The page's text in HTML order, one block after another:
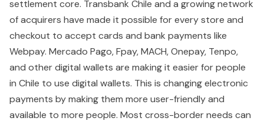
settlement core. Transbank Chile and a growing network
of acquirers have made it possible for every store and
checkout to accept cards and bank payments like
Webpay. Mercado Pago, Fpay, MACH, Onepay, Tenpo,
and other digital wallets are making it easier for people
in Chile to use digital wallets. This is changing electronic
payments by making them more user-friendly and
available to more people. Most cross-border needs can